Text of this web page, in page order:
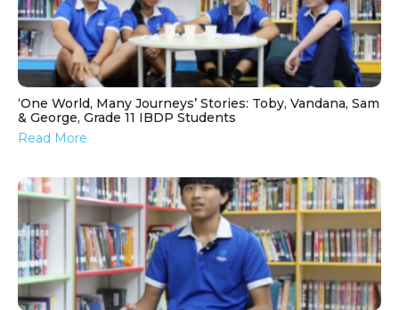
‘One World, Many Journeys’ Stories: Toby, Vandana, Sam
& George, Grade 11 IBDP Students
Read More